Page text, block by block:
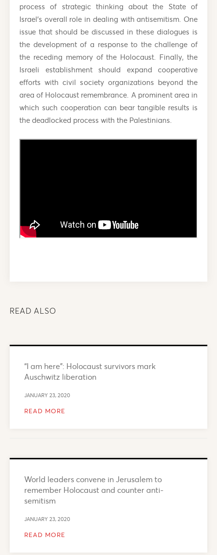
process of strategic thinking about the State of
Israel’s overall role in dealing with antisemitism. One
issue that should be discussed in these dialogues is
the development of a response to the challenge of
the receding memory of the Holocaust. Finally, the
Israeli establishment should expand cooperative
efforts with civil society organizations beyond the
area of Holocaust remembrance. A prominent area in
which such cooperation can bear tangible results is
the deadlocked process with the Palestinians.
READ ALSO
“I am here”: Holocaust survivors mark
Auschwitz liberation
JANUARY 23, 2020
READ MORE
World leaders convene in Jerusalem to
remember Holocaust and counter anti-
semitism
JANUARY 23, 2020
READ MORE